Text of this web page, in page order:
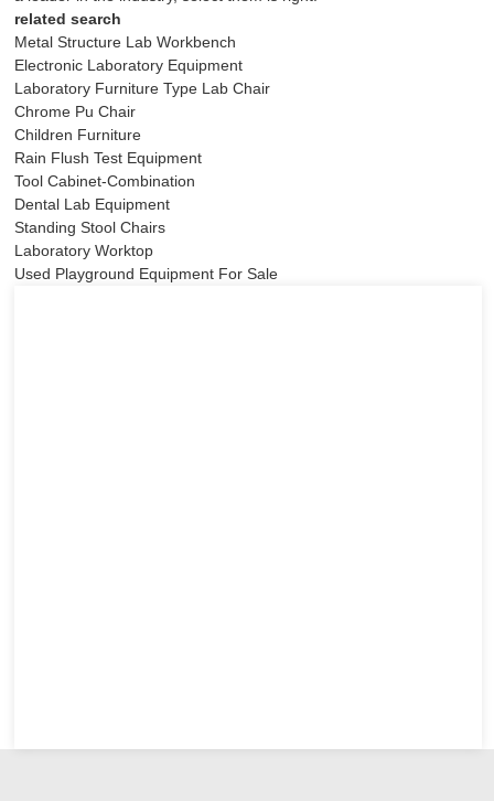
related search
Metal Structure Lab Workbench
Electronic Laboratory Equipment
Laboratory Furniture Type Lab Chair
Chrome Pu Chair
Children Furniture
Rain Flush Test Equipment
Tool Cabinet-Combination
Dental Lab Equipment
Standing Stool Chairs
Laboratory Worktop
Used Playground Equipment For Sale